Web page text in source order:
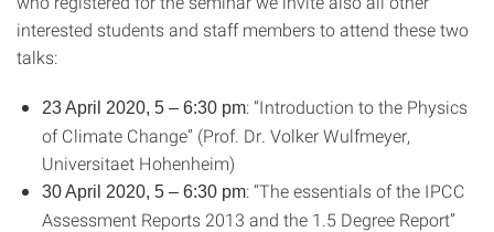
interested students and staff members to attend these two
talks:
23 April 2020, 5 – 6:30 pm: “Introduction to the Physics
of Climate Change” (Prof. Dr. Volker Wulfmeyer,
Universitaet Hohenheim)
30 April 2020, 5 – 6:30 pm: “The essentials of the IPCC
Assessment Reports 2013 and the 1.5 Degree Report”